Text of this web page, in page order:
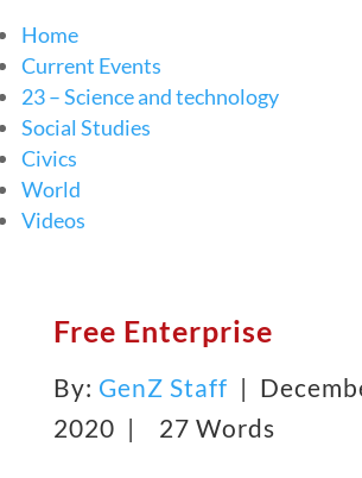
Home
Current Events
23 – Science and technology
Social Studies
Civics
World
Videos
Free Enterprise
By: GenZ Staff |
2020 |
27 Words